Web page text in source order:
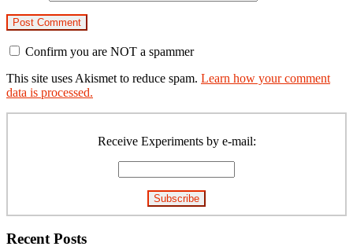
Confirm you are NOT a spammer
This site uses Akismet to reduce spam. Learn how your comment
data is processed.
Receive Experiments by e-mail:
Recent Posts